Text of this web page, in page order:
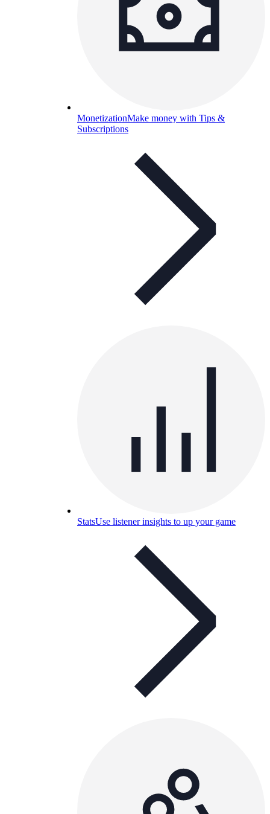
MonetizationMake money with Tips &
Subscriptions
StatsUse listener insights to up your game